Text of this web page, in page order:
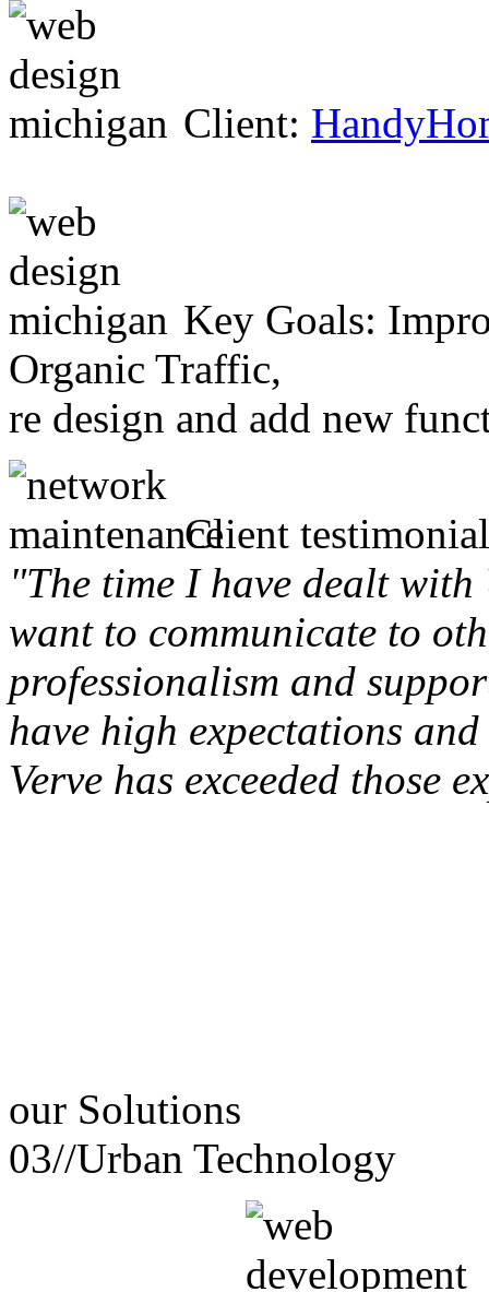
Client:
Key Goals:
Organic Traffic,
re design and add new
Client
"The time I have dealt
want to communicate to
professionalism and
have high expectations
Verve has exceeded those
our Solutions
03//Urban Technology